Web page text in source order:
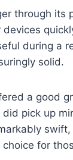
through
during a
solid.
a good
pick up
for